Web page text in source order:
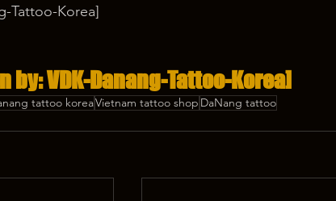
Tattoo-Korea]
by: VDK-Danang-Tattoo-Korea]
tattoo koreaVietnam tattoo shop DaNang tattoo